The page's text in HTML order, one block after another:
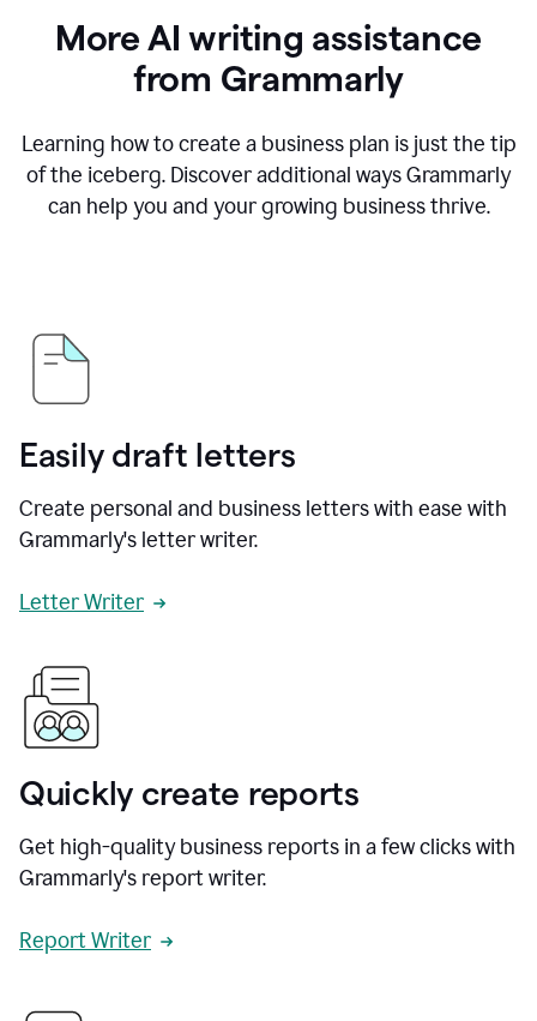
More AI writing assistance
from Grammarly
Learning how to create a business plan is just the tip
of the iceberg. Discover additional ways Grammarly
can help you and your growing business thrive.
Easily draft letters
Create personal and business letters with ease with
Grammarly's letter writer.
Letter Writer
Quickly create reports
Get high-quality business reports in a few clicks with
Grammarly's report writer.
Report Writer